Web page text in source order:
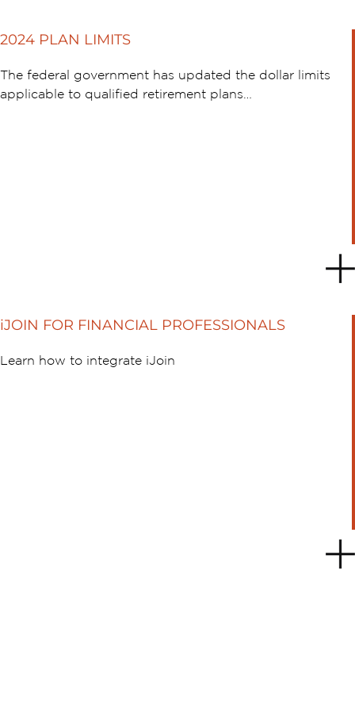
2024 PLAN LIMITS
The federal government has updated the dollar limits
applicable to qualified retirement plans…
iJOIN FOR FINANCIAL PROFESSIONALS
Learn how to integrate iJoin